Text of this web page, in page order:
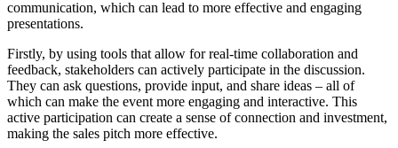
communication, which can lead to more effective and engaging
presentations.
Firstly, by using tools that allow for real-time collaboration and
feedback, stakeholders can actively participate in the discussion.
They can ask questions, provide input, and share ideas – all of
which can make the event more engaging and interactive. This
active participation can create a sense of connection and investment,
making the sales pitch more effective.